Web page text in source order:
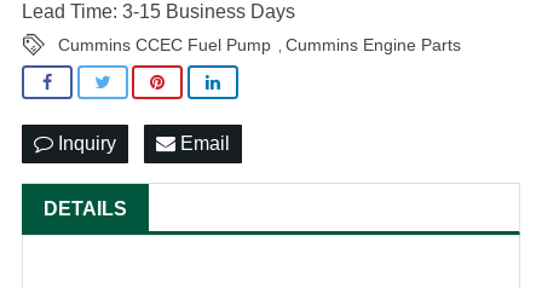
Lead Time: 3-15 Business Days
Cummins CCEC Fuel Pump Cummins Engine Parts
Inquiry Email
DETAILS